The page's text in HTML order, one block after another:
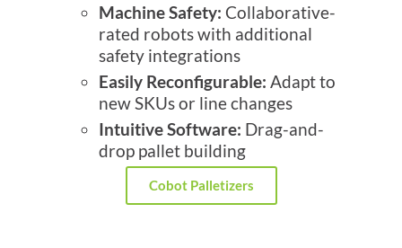
Machine Safety: Collaborative-
rated robots with additional
safety integrations
Easily Reconfigurable: Adapt to
new SKUs or line changes
Intuitive Software: Drag-and-
drop pallet building
Cobot Palletizers